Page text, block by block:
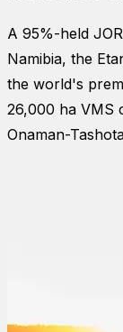
A 95%-held
Namibia, the
the world's
26,000 ha VMS
Onaman-